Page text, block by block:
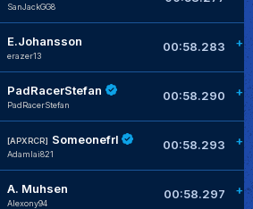
SanJackGG8
E.Johansson
erazer13
00:58.283
PadRacerStefan
PadRacerStefan
00:58.290
[APXRCR] Someonefrl
Adamlai821
00:58.293
A. Muhsen
Alexony94
00:58.297